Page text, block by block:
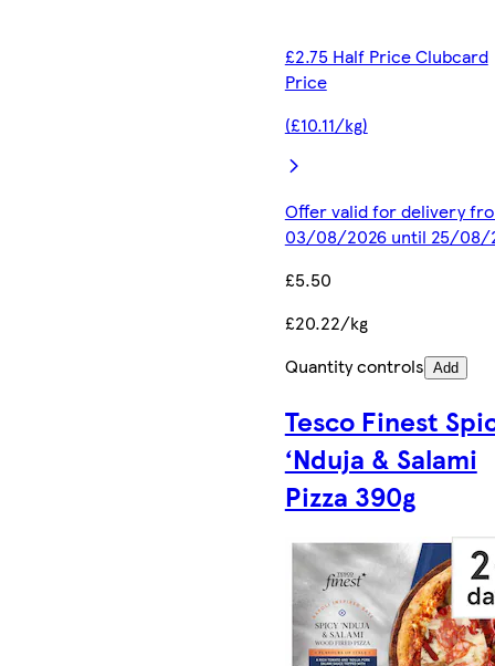
£2.75 Half Price Clubcard
Price
(£10.11/kg)
Offer valid for delivery
03/08/2026 until 25/08/
£5.50
£20.22/kg
Quantity controls Add
Tesco Finest
‘Nduja & Salami
Pizza 390g